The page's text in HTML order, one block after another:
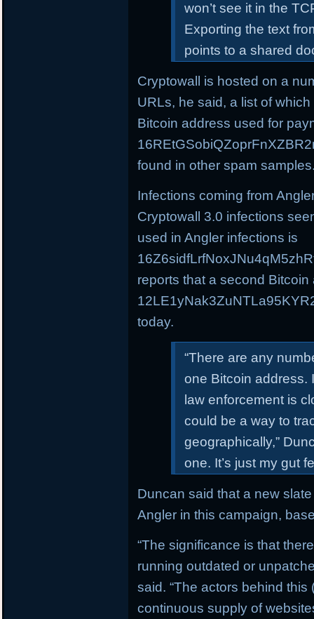
won’t see it in the
Exporting the text
points to a shared
Cryptowall is hosted on a
URLs, he said, a list of
Bitcoin address used for
found in other spam
Infections coming from
Cryptowall 3.0 infections
used in Angler infections is
reports that a second Bitcoin
today.
“There are any
one Bitcoin address.
law enforcement is
could be a way to
geographically,”
one. It’s just my gut
Duncan said that a new
Angler in this campaign,
“The significance is that
running outdated or
said. “The actors behind
continuous supply of